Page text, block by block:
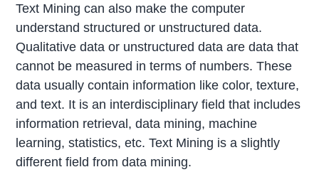
Text Mining can also make the computer
understand structured or unstructured data.
Qualitative data or unstructured data are data that
cannot be measured in terms of numbers. These
data usually contain information like color, texture,
and text. It is an interdisciplinary field that includes
information retrieval, data mining, machine
learning, statistics, etc. Text Mining is a slightly
different field from data mining.